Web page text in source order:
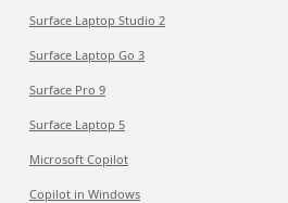
Surface Laptop Studio 2
Surface Laptop Go 3
Surface Pro 9
Surface Laptop 5
Microsoft Copilot
Copilot in Windows